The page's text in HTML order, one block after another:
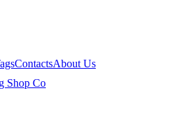
ContactsAbout Us
Shop Co